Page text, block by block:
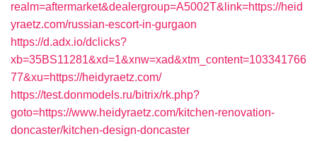
realm=aftermarket&dealergroup=A5002T&link=https://heid
yraetz.com/russian-escort-in-gurgaon
https://d.adx.io/dclicks?
xb=35BS11281&xd=1&xnw=xad&xtm_content=103341766
77&xu=https://heidyraetz.com/
https://test.donmodels.ru/bitrix/rk.php?
goto=https://www.heidyraetz.com/kitchen-renovation-
doncaster/kitchen-design-doncaster